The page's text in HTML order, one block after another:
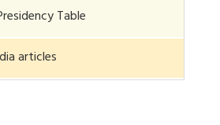
Table
articles